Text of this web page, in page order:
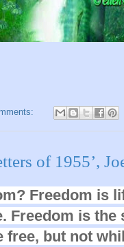
of 1955’,
? Freedom is
Freedom is the
free, but not